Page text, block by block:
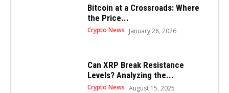
Bitcoin at a Crossroads: Where
the Price...
Crypto News January 28, 2026
Can XRP Break Resistance
Levels? Analyzing the...
Crypto News August 15, 2025